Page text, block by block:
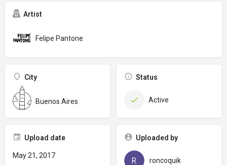
Artist
Felipe Pantone
City
Buenos Aires
Status
Active
Upload date
May 21, 2017
Uploaded by
roncoquik